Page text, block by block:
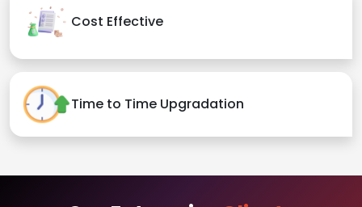
Cost Effective
Time to Time Upgradation